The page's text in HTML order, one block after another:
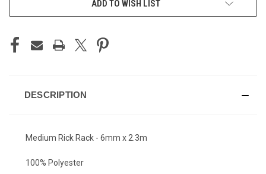
ADD TO WISH LIST
DESCRIPTION
Medium Rick Rack - 6mm x 2.3m
100% Polyester